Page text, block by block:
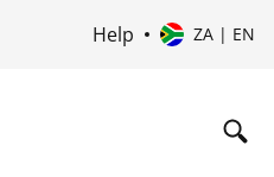
Help ZA | EN